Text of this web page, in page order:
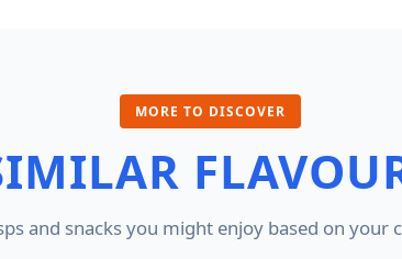
MORE TO DISCOVER
and snacks you might enjoy based on your